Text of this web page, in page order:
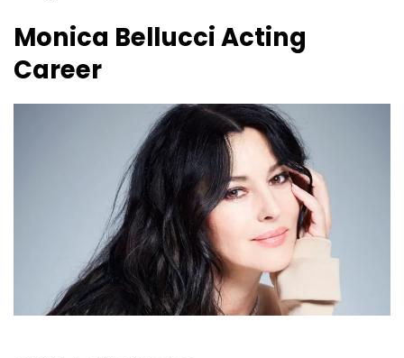
Monica BellucciActing
Career